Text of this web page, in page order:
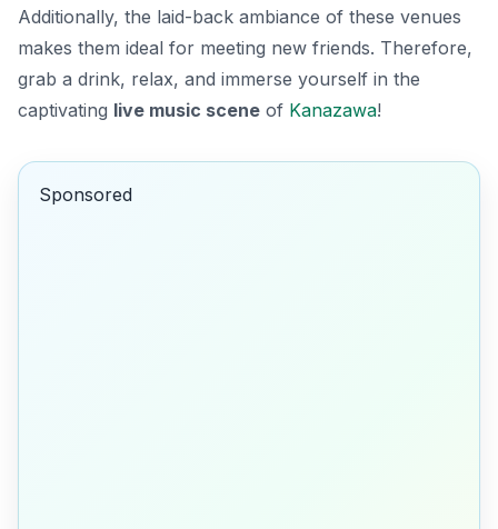
Additionally, the laid-back ambiance of these venues
makes them ideal for meeting new friends. Therefore,
grab a drink, relax, and immerse yourself in the
captivating live music scene of Kanazawa!
Sponsored